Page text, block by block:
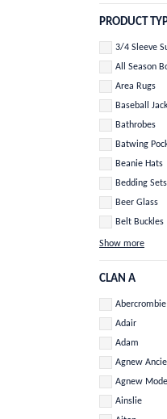
PRODUCT
3/4 Sleeve
All Season
Area Rugs
Baseball
Bathrobes
Batwing
Beanie Hats
Bedding Sets
Beer Glass
Belt Buckles
Show more
CLAN A
Abercrombie
Adair
Adam
Agnew
Agnew
Ainslie